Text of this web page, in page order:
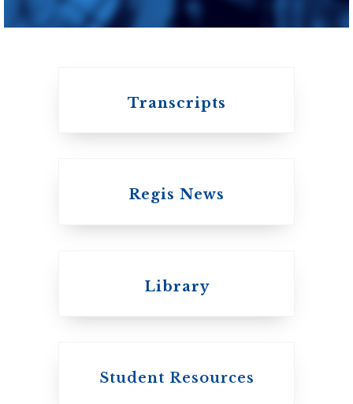
of Toronto
United Church of
Transcripts
Regis News
Library
Student Resources